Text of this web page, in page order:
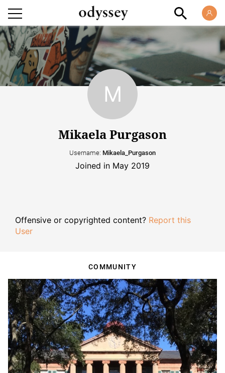
Mikaela Purgason
Username: Mikaela_Purgason
Joined in May 2019
Offensive or copyrighted content? Report this
User
COMMUNITY